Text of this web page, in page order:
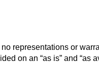
representations or
on an “as is” and “as